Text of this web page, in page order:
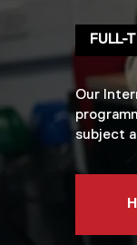
Delivery
FULL-
Clearing
Our
subject